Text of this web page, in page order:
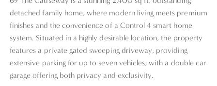
detached family home, where modern living meets premium
finishes and the convenience of a Control 4 smart home
system. Situated in a highly desirable location, the property
features a private gated sweeping driveway, providing
extensive parking for up to seven vehicles, with a double car
garage offering both privacy and exclusivity.